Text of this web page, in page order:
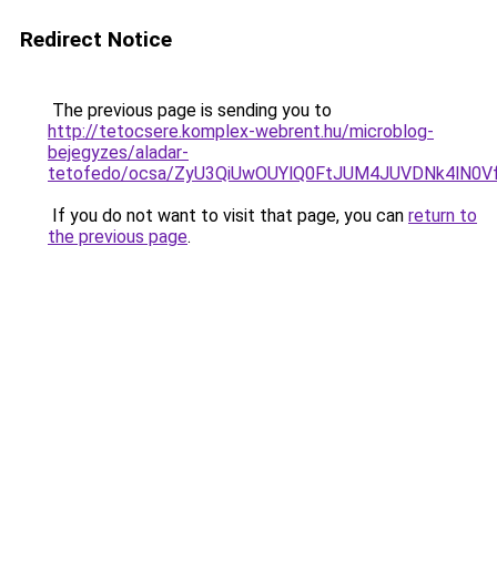
Redirect Notice
The previous page is sending you to
http://tetocsere.komplex-webrent.hu/microblog-
bejegyzes/aladar-
tetofedo/ocsa/
If you do not want to visit that page, you can return to
the previous page.